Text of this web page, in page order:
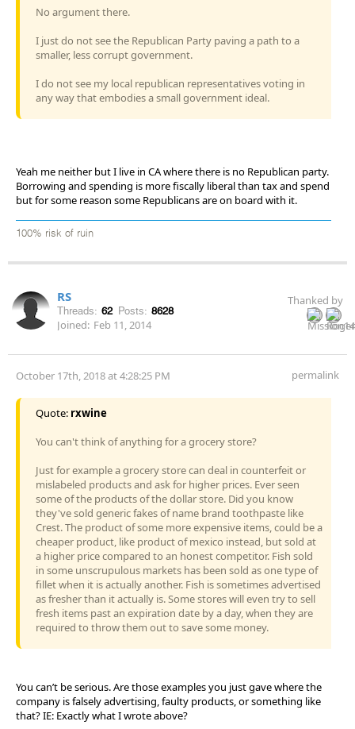
No argument there.
I just do not see the Republican Party paving a path to a
smaller, less corrupt government.
I do not see my local republican representatives voting in
any way that embodies a small government ideal.
Yeah me neither but I live in CA where there is no Republican party.
Borrowing and spending is more fiscally liberal than tax and spend
but for some reason some Republicans are on board with it.
100% risk of ruin
RS
Threads: 62 Posts: 8628
Joined: Feb 11, 2014
Thanked by
October 17th, 2018 at 4:28:25 PM permalink
Quote: rxwine
You can't think of anything for a grocery store?
Just for example a grocery store can deal in counterfeit or
mislabeled products and ask for higher prices. Ever seen
some of the products of the dollar store. Did you know
they've sold generic fakes of name brand toothpaste like
Crest. The product of some more expensive items, could be a
cheaper product, like product of mexico instead, but sold at
a higher price compared to an honest competitor. Fish sold
in some unscrupulous markets has been sold as one type of
fillet when it is actually another. Fish is sometimes advertised
as fresher than it actually is. Some stores will even try to sell
fresh items past an expiration date by a day, when they are
required to throw them out to save some money.
You can’t be serious. Are those examples you just gave where the
company is falsely advertising, faulty products, or something like
that? IE: Exactly what I wrote above?